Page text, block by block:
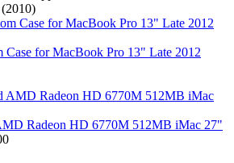
CARD
AIRPORT
Macbook Pro (Combo & SuperDrive)
& MACBOOK PRO AC ADAPTER
& MACBOOK PRO BATTERIES
& MACBOOK PRO COMBO &
DRIVE)
Case for MacBook Pro 13" Late 2012
Radeon HD 6770M 512MB iMac 27"